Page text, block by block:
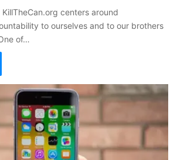
centers around
to ourselves and to our brothers
of…